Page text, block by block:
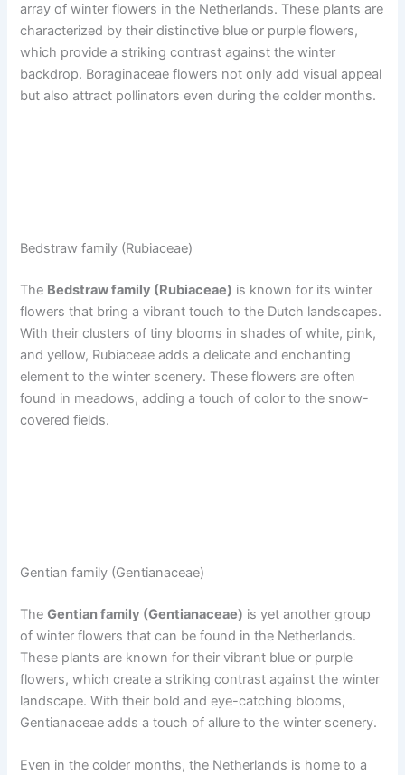
array of winter flowers in the Netherlands. These plants are
characterized by their distinctive blue or purple flowers,
which provide a striking contrast against the winter
backdrop. Boraginaceae flowers not only add visual appeal
but also attract pollinators even during the colder months.
Bedstraw family (Rubiaceae)
The Bedstraw family (Rubiaceae) is known for its winter
flowers that bring a vibrant touch to the Dutch landscapes.
With their clusters of tiny blooms in shades of white, pink,
and yellow, Rubiaceae adds a delicate and enchanting
element to the winter scenery. These flowers are often
found in meadows, adding a touch of color to the snow-
covered fields.
Gentian family (Gentianaceae)
TheGentian family (Gentianaceae) is yet another group
of winter flowers that can be found in the Netherlands.
These plants are known for their vibrant blue or purple
flowers, which create a striking contrast against the winter
landscape. With their bold and eye-catching blooms,
Gentianaceae adds a touch of allure to the winter scenery.
Even in the colder months, the Netherlands is home to a